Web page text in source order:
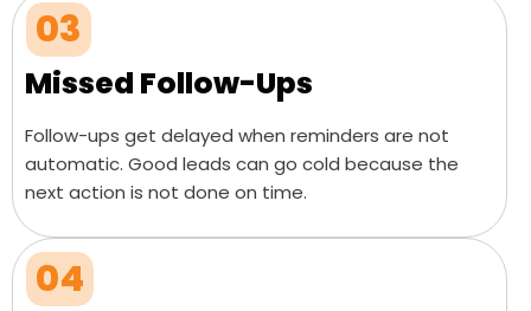
03
Missed Follow-Ups
Follow-ups get delayed when reminders are not
automatic. Good leads can go cold because the
next action is not done on time.
04